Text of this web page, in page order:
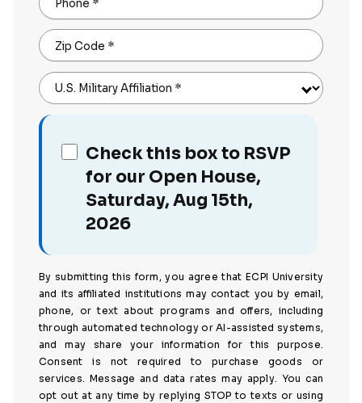
Phone *
Zip Code *
U.S. Military Affiliation *
Check this box to RSVP
for our Open House,
Saturday, Aug 15th,
2026
By submitting this form, you agree that ECPI University
and its affiliated institutions may contact you by email,
phone, or text about programs and offers, including
through automated technology or AI-assisted systems,
and may share your information for this purpose.
Consent is not required to purchase goods or
services. Message and data rates may apply. You can
opt out at any time by replying STOP to texts or using